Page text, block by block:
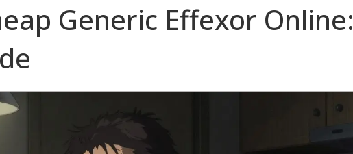
Generic Effexor Online: